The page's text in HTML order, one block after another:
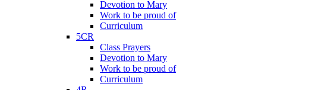
Devotion to Mary
Work to be proud of
Curriculum
5CR
Class Prayers
Devotion to Mary
Work to be proud of
Curriculum